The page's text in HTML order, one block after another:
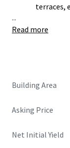
terraces,
Site area of
lettings.
estate is
Strong
...
Read more
Building Area
Asking Price
Net Initial Yield